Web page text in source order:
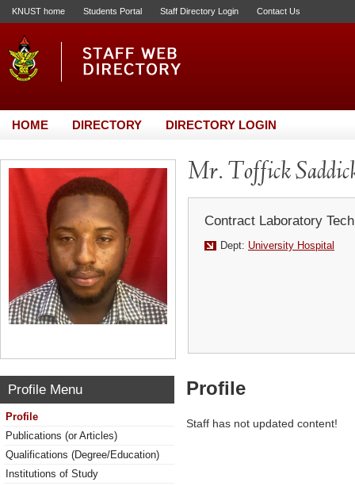
KNUST home Students Portal Staff Directory Login Contact Us
HOME DIRECTORY DIRECTORY LOGIN
Mr. Toffick
Contract Laboratory
Dept: University Hospital
Profile Menu
Profile
Publications (or Articles)
Qualifications (Degree/Education)
Institutions of Study
Profile
Staff has not updated content!